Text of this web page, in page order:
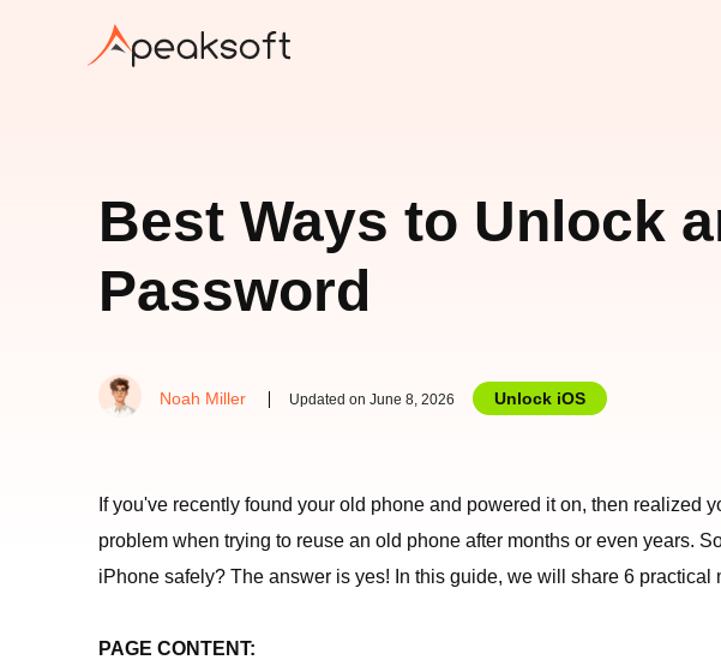
Best Ways to Unlock
Password
Noah Miller Updated on June 8, 2026 Unlock iOS
If you've recently found your old phone and powered it on, then realized
problem when trying to reuse an old phone after months or even years.
iPhone safely? The answer is yes! In this guide, we will share 6
PAGE CONTENT: